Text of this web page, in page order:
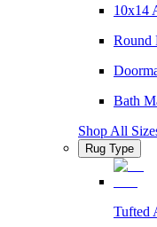
10x14
Round
Bath
Shop All
Rug Type
Tufted